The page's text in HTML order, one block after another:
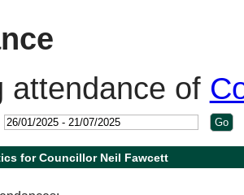
attendance of
for Councillor Neil Fawcett